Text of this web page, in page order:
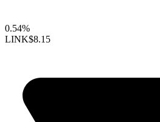
0.54%
LINK$8.15